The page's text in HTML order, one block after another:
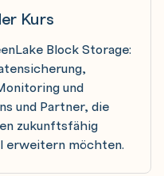
Kurs
Block Storage:
und
und Partner, die
zukunftsfähig
erweitern möchten.